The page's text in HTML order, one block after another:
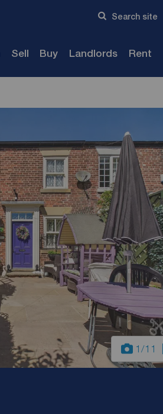
Search site
Sell Buy Landlords Rent
1/11